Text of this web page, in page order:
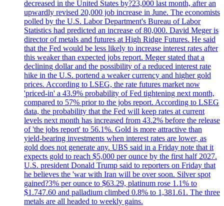
decreased in the United States by?23,000 last month, after an
upwardly revised 20,000 job increase in June. The economists
polled by the U.S. Labor Department's Bureau of Labor
Statistics had predicted an increase of 80,000. David Meger is
director of metals and futures at High Ridge Futures. He said
that the Fed would be less likely to increase interest rates after
this weaker than expected jobs report. Meger stated that a
declining dollar and the possibility of a reduced interest rate
hike in the U.S. portend a weaker currency and higher gold
prices. According to LSEG, the rate futures market now
'priced-in' a 43.9% probability of Fed tightening next month,
compared to 57% prior to the jobs report. According to LSEG
data, the probability that the Fed will keep rates at current
levels next month has increased from 43.2% before the release
of 'the jobs report' to 56.1%. Gold is more attractive than
yield-bearing investments when interest rates are lower, as
gold does not generate any. UBS said in a Friday note that it
expects gold to reach $5,000 per ounce by the first half 2027.
U.S. president Donald Trump said to reporters on Friday that
he believes the 'war with Iran will be over soon. Silver spot
gained?3% per ounce to $63.29, platinum rose 1.1% to
$1.747.60 and palladium climbed 0.8% to 1,381.61. The three
metals are all headed to weekly gains.